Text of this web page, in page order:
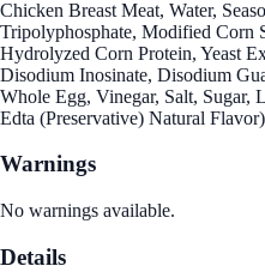
Chicken Breast Meat, Water,
Tripolyphosphate, Modified Corn
Hydrolyzed Corn Protein, Yeast
Disodium Inosinate, Disodium
Whole Egg, Vinegar, Salt, Sugar,
Edta (Preservative) Natural
Warnings
No warnings available.
Details